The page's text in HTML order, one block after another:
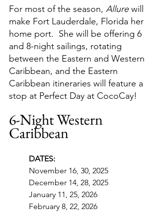
For most of the season, Allure will
make Fort Lauderdale, Florida her
home port.  She will be offering 6
and 8-night sailings, rotating
between the Eastern and Western
Caribbean, and the Eastern
Caribbean itineraries will feature a
stop at Perfect Day at CocoCay!
6-Night Western
Caribbean
DATES:
November 16, 30, 2025
December 14, 28, 2025
January 11, 25, 2026
February 8, 22, 2026